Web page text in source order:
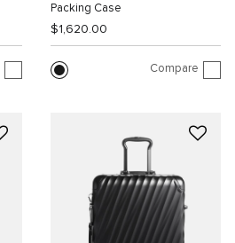
Packing Case
$1,620.00
Compare